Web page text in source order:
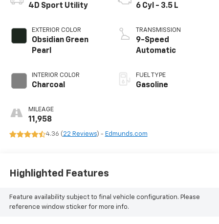
4D Sport Utility
EXTERIOR COLOR
Obsidian Green
Pearl
INTERIOR COLOR
Charcoal
MILEAGE
11,958
6 Cyl - 3.5 L
TRANSMISSION
9-Speed
Automatic
FUEL TYPE
Gasoline
4.36 (22 Reviews) - Edmunds.com
Highlighted Features
Feature availability subject to final vehicle configuration. Please
reference window sticker for more info.